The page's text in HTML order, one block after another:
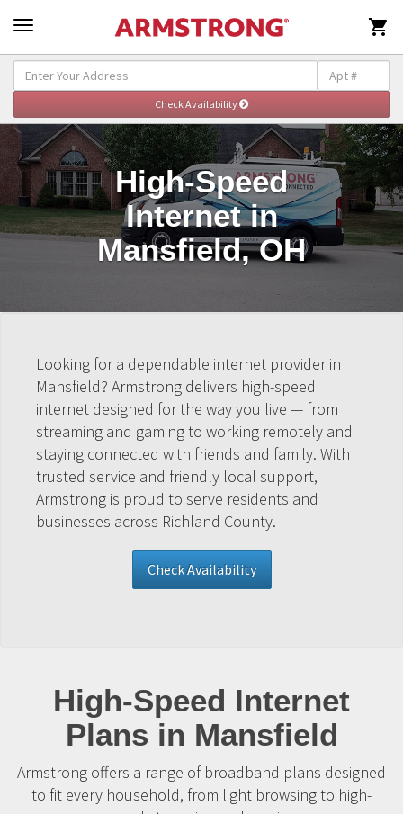

High-Speed
Internet in
Mansfield, OH
Looking for a dependable internet provider in
Mansfield? Armstrong delivers high-speed
internet designed for the way you live — from
streaming and gaming to working remotely and
staying connected with friends and family. With
trusted service and friendly local support,
Armstrong is proud to serve residents and
businesses across Richland County.
Check Availability
High-Speed Internet
Plans in Mansfield
Armstrong offers a range of broadband plans designed
to fit every household, from light browsing to high-